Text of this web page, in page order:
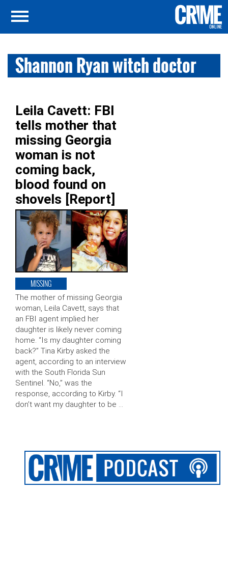
Shannon Ryan witch doctor
Leila Cavett: FBI
tells mother that
missing Georgia
woman is not
coming back,
blood found on
shovels [Report]
MISSING
The mother of missing Georgia
woman, Leila Cavett, says that
an FBI agent implied her
daughter is likely never coming
home. “Is my daughter coming
back?” Tina Kirby asked the
agent, according to an interview
with the South Florida Sun
Sentinel. “No,” was the
response, according to Kirby. “I
don’t want my daughter to be …